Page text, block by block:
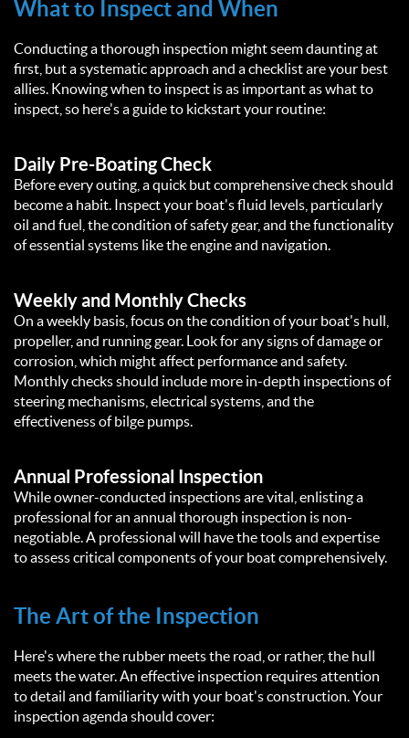
What to Inspect and When
Conducting a thorough inspection might seem daunting at
first, but a systematic approach and a checklist are your best
allies. Knowing when to inspect is as important as what to
inspect, so here's a guide to kickstart your routine:
Daily Pre-Boating Check
Before every outing, a quick but comprehensive check should
become a habit. Inspect your boat's fluid levels, particularly
oil and fuel, the condition of safety gear, and the functionality
of essential systems like the engine and navigation.
Weekly and Monthly Checks
On a weekly basis, focus on the condition of your boat's hull,
propeller, and running gear. Look for any signs of damage or
corrosion, which might affect performance and safety.
Monthly checks should include more in-depth inspections of
steering mechanisms, electrical systems, and the
effectiveness of bilge pumps.
Annual Professional Inspection
While owner-conducted inspections are vital, enlisting a
professional for an annual thorough inspection is non-
negotiable. A professional will have the tools and expertise
to assess critical components of your boat comprehensively.
The Art of the Inspection
Here's where the rubber meets the road, or rather, the hull
meets the water. An effective inspection requires attention
to detail and familiarity with your boat's construction. Your
inspection agenda should cover: